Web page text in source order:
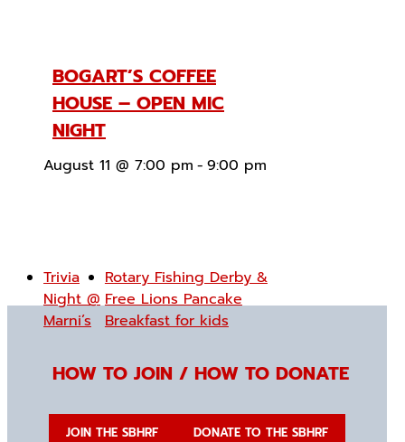
BOGART’S COFFEE
HOUSE – OPEN MIC
NIGHT
August 11 @ 7:00 pm - 9:00 pm
Trivia
Night @
Marni’s
Rotary Fishing Derby &
Free Lions Pancake
Breakfast for kids
HOW TO JOIN / HOW TO DONATE
JOIN THE SBHRF DONATE TO THE SBHRF